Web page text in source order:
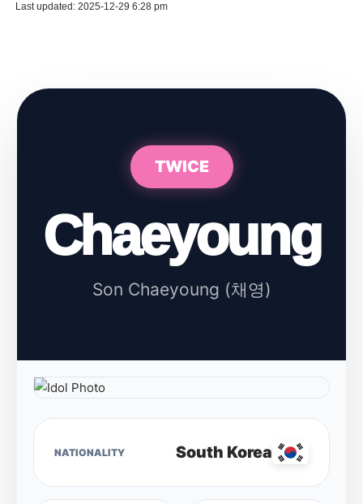
Last updated: 2025-12-29 6:28 pm
TWICE
Chaeyoung
Son Chaeyoung (채영)
NATIONALITY South Korea